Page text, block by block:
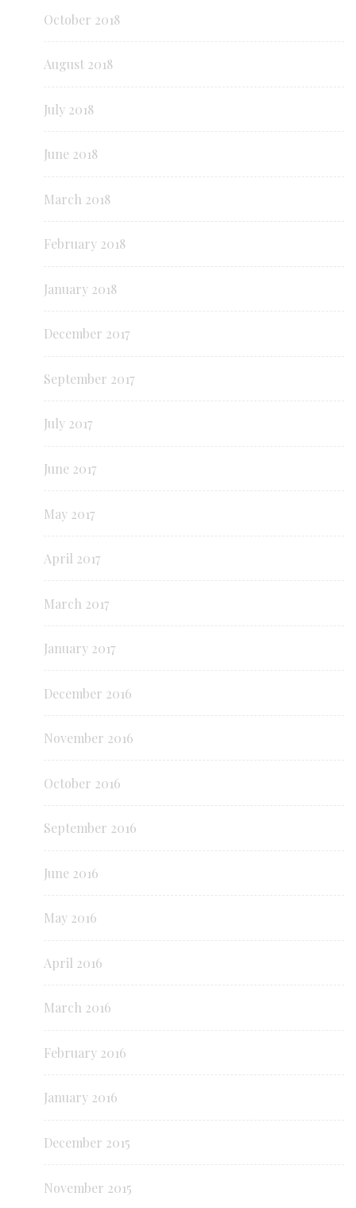
October 2018
August 2018
July 2018
June 2018
March 2018
February 2018
January 2018
December 2017
September 2017
July 2017
June 2017
May 2017
April 2017
March 2017
January 2017
December 2016
November 2016
October 2016
September 2016
June 2016
May 2016
April 2016
March 2016
February 2016
January 2016
December 2015
November 2015